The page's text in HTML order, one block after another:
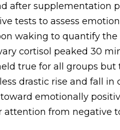
after supplementation
tests to assess
waking to quantify the
cortisol peaked 30
true for all groups but
drastic rise and fall
emotionally
attention from negative